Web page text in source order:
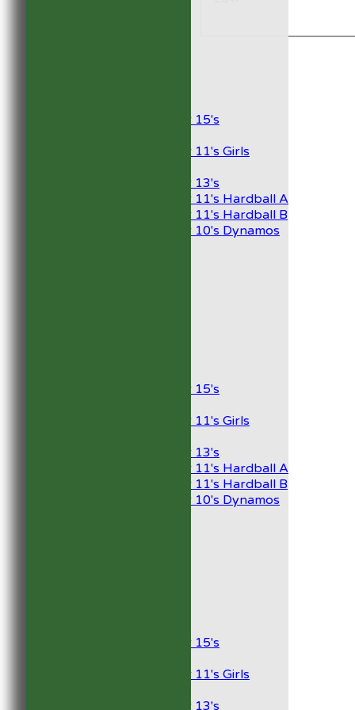
Under 15's
Under 11's Girls
Under 13's
Under 11's Hardball A
Under 11's Hardball B
Under 10's Dynamos
Under 15's
Under 11's Girls
Under 13's
Under 11's Hardball A
Under 11's Hardball B
Under 10's Dynamos
Under 15's
Under 11's Girls
Under 13's